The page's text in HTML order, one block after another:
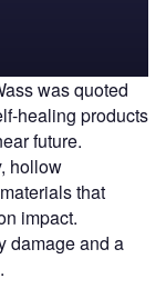
was quoted
healing products
future.
hollow
that
impact.
damage and a